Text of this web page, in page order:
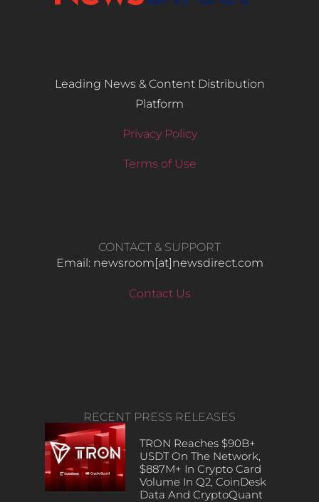
Leading News & Content Distribution
Platform
Privacy Policy
Terms of Use
CONTACT & SUPPORT
Email: newsroom[at]newsdirect.com
Contact Us
RECENT PRESS RELEASES
TRON Reaches $90B+
USDT On The Network,
$887M+ In Crypto Card
Volume In Q2, CoinDesk
Data And CryptoQuant